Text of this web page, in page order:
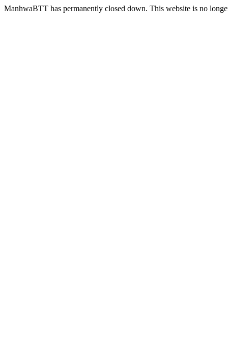
ManhwaBTT has permanently closed down. This website is no